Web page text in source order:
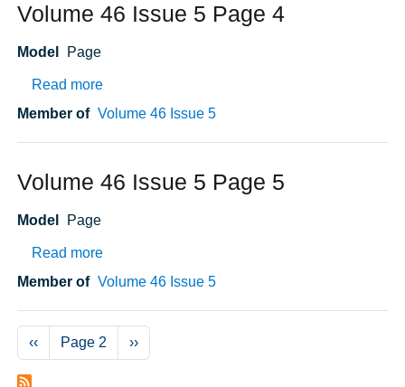
Volume 46 Issue 5 Page 4
Model Page
Read moreabout Volume 46 Issue 5 Page 4
Member of Volume 46 Issue 5
Volume 46 Issue 5 Page 5
Model Page
Read moreabout Volume 46 Issue 5 Page 5
Member of Volume 46 Issue 5
Pagination
Previous page
‹‹ Page 2 Next page
››